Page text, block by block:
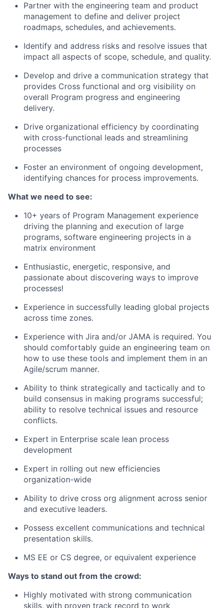
Partner with the engineering team and product
management to define and deliver project
roadmaps, schedules, and achievements.
Identify and address risks and resolve issues that
impact all aspects of scope, schedule, and quality.
Develop and drive a communication strategy that
provides Cross functional and org visibility on
overall Program progress and engineering
delivery.
Drive organizational efficiency by coordinating
with cross-functional leads and streamlining
processes
Foster an environment of ongoing development,
identifying chances for process improvements.
What we need to see:
10+ years of Program Management experience
driving the planning and execution of large
programs, software engineering projects in a
matrix environment
Enthusiastic, energetic, responsive, and
passionate about discovering ways to improve
processes!
Experience in successfully leading global projects
across time zones.
Experience with Jira and/or JAMA is required. You
should comfortably guide an engineering team on
how to use these tools and implement them in an
Agile/scrum manner.
Ability to think strategically and tactically and to
build consensus in making programs successful;
ability to resolve technical issues and resource
conflicts.
Expert in Enterprise scale lean process
development
Expert in rolling out new efficiencies
organization-wide
Ability to drive cross org alignment across senior
and executive leaders.
Possess excellent communications and technical
presentation skills.
MS EE or CS degree, or equivalent experience
Ways to stand out from the crowd:
Highly motivated with strong communication
skills, with proven track record to work